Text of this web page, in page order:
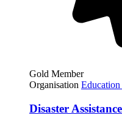
Gold Member
Organisation
Disaster